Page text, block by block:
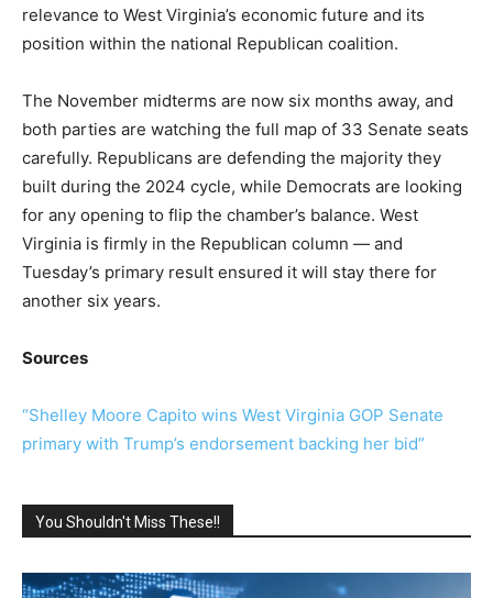
relevance to West Virginia’s economic future and its
position within the national Republican coalition.
The November midterms are now six months away, and
both parties are watching the full map of 33 Senate seats
carefully. Republicans are defending the majority they
built during the 2024 cycle, while Democrats are looking
for any opening to flip the chamber’s balance. West
Virginia is firmly in the Republican column — and
Tuesday’s primary result ensured it will stay there for
another six years.
Sources
“Shelley Moore Capito wins West Virginia GOP Senate
primary with Trump’s endorsement backing her bid”
You Shouldn't Miss These!!